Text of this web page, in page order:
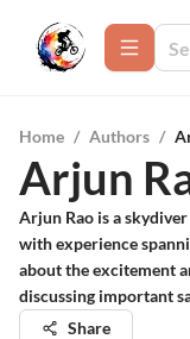
Home / Authors /
Arjun
Arjun Rao is a
with experience
about the excitement
discussing important
Share